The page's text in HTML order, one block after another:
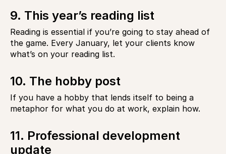
9. This year’s reading list
Reading is essential if you’re going to stay ahead of
the game. Every January, let your clients know
what’s on your reading list.
10. The hobby post
If you have a hobby that lends itself to being a
metaphor for what you do at work, explain how.
11. Professional development
update